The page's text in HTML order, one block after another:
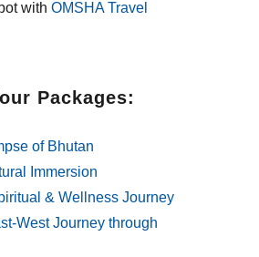
Packages:
of Bhutan
Immersion
& Wellness Journey
West Journey through
with OMSHA Travel